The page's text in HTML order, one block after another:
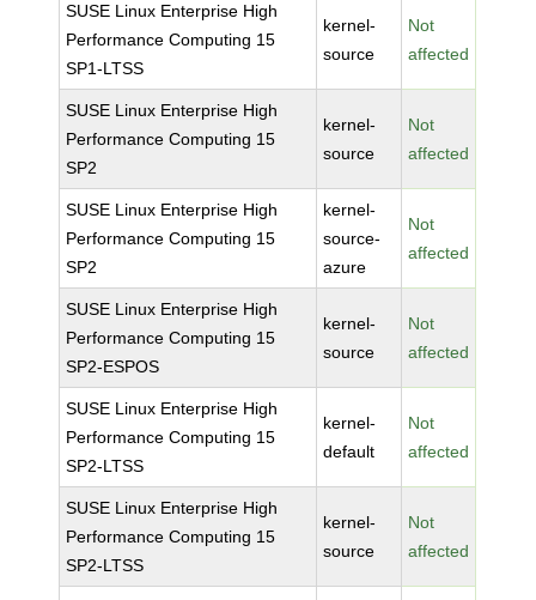
SUSE Linux Enterprise High
Performance Computing 15
SP1-LTSS
kernel-
source
Not
affected
SUSE Linux Enterprise High
Performance Computing 15
SP2
kernel-
source
Not
affected
SUSE Linux Enterprise High
Performance Computing 15
SP2
kernel-
source-
azure
Not
affected
SUSE Linux Enterprise High
Performance Computing 15
SP2-ESPOS
kernel-
source
Not
affected
SUSE Linux Enterprise High
Performance Computing 15
SP2-LTSS
kernel-
default
Not
affected
SUSE Linux Enterprise High
Performance Computing 15
SP2-LTSS
kernel-
source
Not
affected